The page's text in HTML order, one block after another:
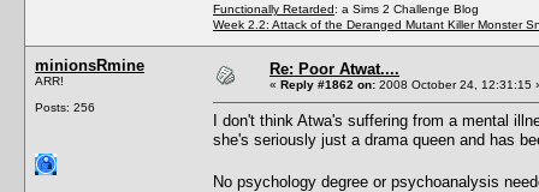
Functionally Retarded: a Sims 2 Challenge Blog
Week 2.2: Attack of the Deranged Mutant Killer Monster
minionsRmine
ARR!
Posts: 256
Re: Poor Atwat....
« Reply #1862 on: 2008 October 24, 12:31:15
I don't think Atwa's suffering from a mental
she's seriously just a drama queen and has
No psychology degree or psychoanalysis